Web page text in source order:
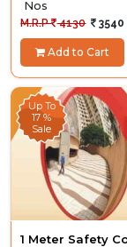
Mirror
Nos
M.R.P 4130 3540
Add to Cart
Up To
17 %
Sale
1 Meter Safety